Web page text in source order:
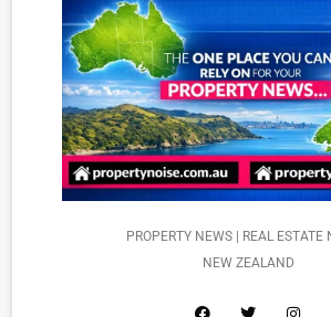
PROPERTY NEWS | REAL ESTATE
NEW ZEALAND